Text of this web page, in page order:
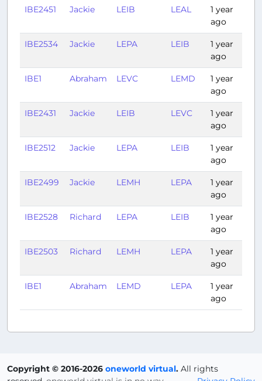
IBE2451 Jackie LEIB LEAL
1 year
ago
IBE2534 Jackie LEPA LEIB
1 year
ago
IBE1 Abraham LEVC LEMD
1 year
ago
IBE2431 Jackie LEIB LEVC
1 year
ago
IBE2512 Jackie LEPA LEIB
1 year
ago
IBE2499 Jackie LEMH LEPA
1 year
ago
IBE2528 Richard LEPA LEIB
1 year
ago
IBE2503 Richard LEMH LEPA
1 year
ago
IBE1 Abraham LEMD LEPA
1 year
ago
Copyright © 2016-2026 oneworld virtual. All rights